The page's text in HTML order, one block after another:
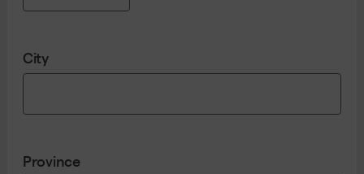
City
Province